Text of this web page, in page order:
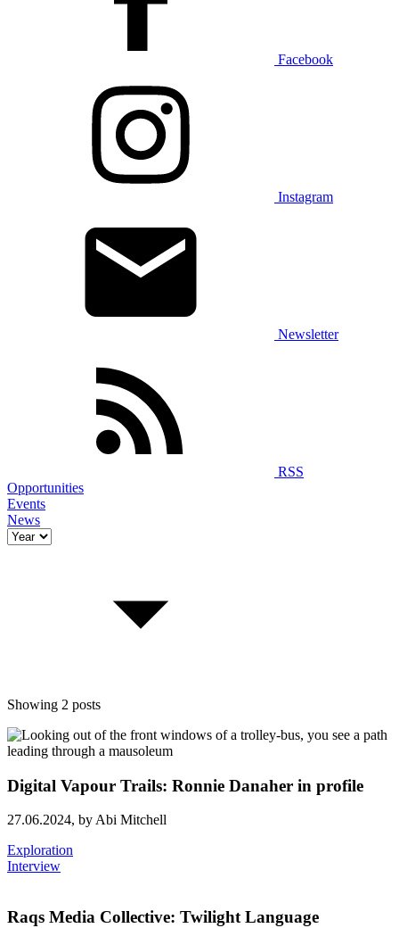
Facebook
Instagram
Newsletter
RSS
Opportunities
Events
News
Showing 2 posts
Digital Vapour Trails: Ronnie Danaher in profile
27.06.2024, by Abi Mitchell
Exploration
Interview
Raqs Media Collective: Twilight Language